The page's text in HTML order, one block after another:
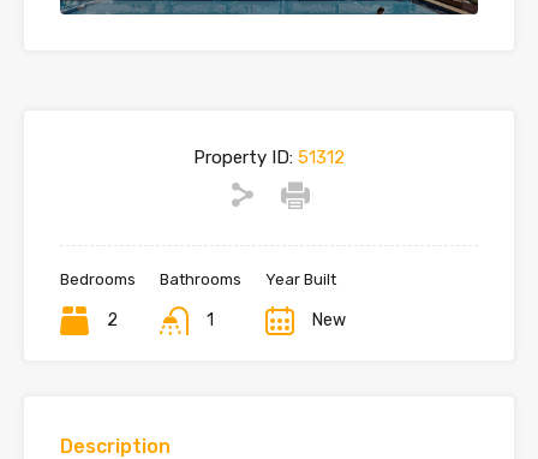
Property ID: 51312
Bedrooms
2
Bathrooms
1
Year Built
New
Description